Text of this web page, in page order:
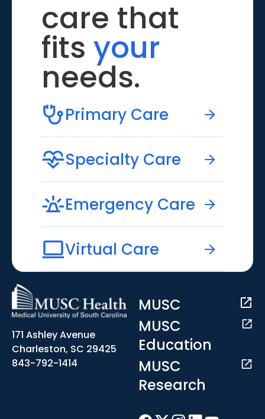
care that
fits your
needs.
Primary Care
Specialty Care
Emergency Care
Virtual Care
171 Ashley Avenue
Charleston, SC 29425
843-792-1414
MUSC
MUSC
Education
MUSC
Research